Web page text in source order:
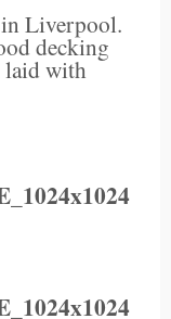
in Liverpool.
decking
laid with